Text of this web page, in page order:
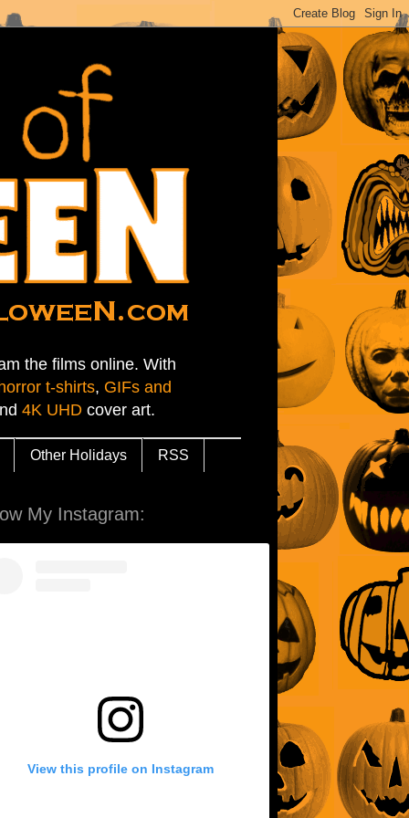
the films online. With
horror t-shirts, GIFs and
4K UHD cover art.
Other Holidays RSS
My Instagram:
View this profile on Instagram